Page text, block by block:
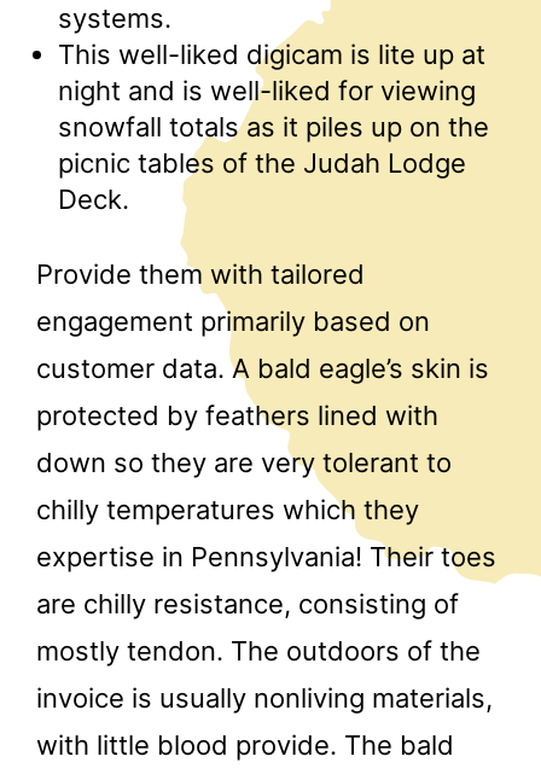
systems.
This well-liked digicam is lite up at
night and is well-liked for viewing
snowfall totals as it piles up on the
picnic tables of the Judah Lodge
Deck.
Provide them with tailored
engagement primarily based on
customer data. A bald eagle’s skin is
protected by feathers lined with
down so they are very tolerant to
chilly temperatures which they
expertise in Pennsylvania! Their toes
are chilly resistance, consisting of
mostly tendon. The outdoors of the
invoice is usually nonliving materials,
with little blood provide. The bald